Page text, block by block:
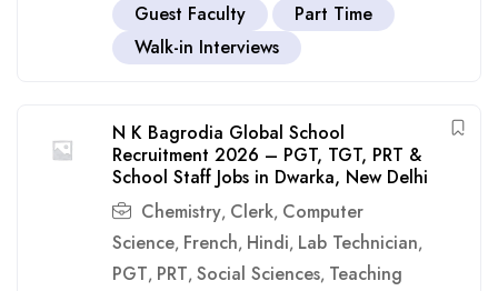
Guest Faculty
Part Time
Walk-in Interviews
N K Bagrodia Global School
Recruitment 2026 – PGT, TGT, PRT &
School Staff Jobs in Dwarka, New Delhi
Chemistry, Clerk, Computer
Science, French, Hindi, Lab Technician,
PGT, PRT, Social Sciences, Teaching